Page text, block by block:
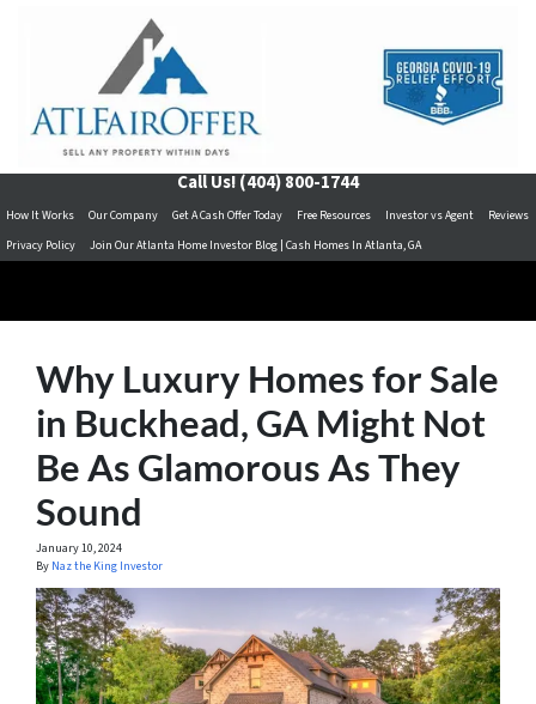
Call Us!(404) 800-1744
How It Works Our Company Get A Cash Offer Today Free Resources Investor vs Agent
Reviews
Privacy Policy
Join Our Atlanta Home Investor Blog | Cash Homes In Atlanta, GA
Why Luxury Homes for Sale
in Buckhead, GA Might Not
Be As Glamorous As They
Sound
January 10, 2024
By Naz the King Investor